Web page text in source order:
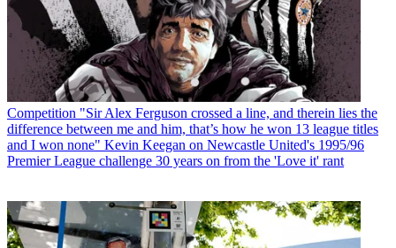
Competition "Sir Alex Ferguson crossed a line, and therein lies the
difference between me and him, that’s how he won 13 league titles
and I won none" Kevin Keegan on Newcastle United's 1995/96
Premier League challenge 30 years on from the 'Love it' rant